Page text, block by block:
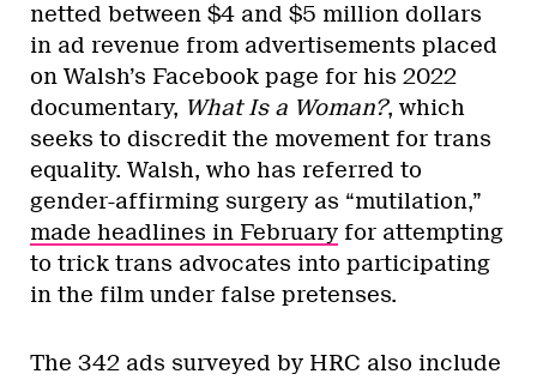
netted between $4 and $5 million dollars
in ad revenue from advertisements placed
on Walsh’s Facebook page for his 2022
documentary, What Is a Woman?, which
seeks to discredit the movement for trans
equality. Walsh, who has referred to
gender-affirming surgery as “mutilation,”
made headlines in February for attempting
to trick trans advocates into participating
in the film under false pretenses.
The 342 ads surveyed by HRC also include